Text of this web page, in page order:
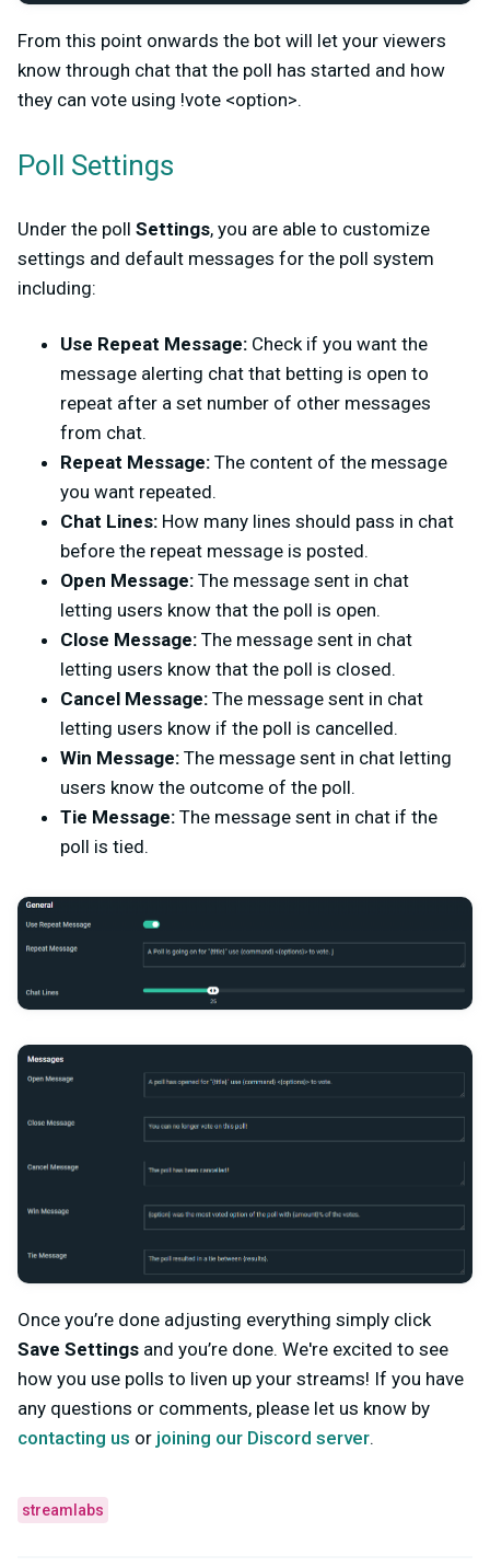
From this point onwards the bot will let your viewers
know through chat that the poll has started and how
they can vote using !vote <option>.
Poll Settings
Under the poll Settings, you are able to customize
settings and default messages for the poll system
including:
Use Repeat Message: Check if you want the
message alerting chat that betting is open to
repeat after a set number of other messages
from chat.
Repeat Message: The content of the message
you want repeated.
Chat Lines: How many lines should pass in chat
before the repeat message is posted.
Open Message: The message sent in chat
letting users know that the poll is open.
Close Message: The message sent in chat
letting users know that the poll is closed.
Cancel Message: The message sent in chat
letting users know if the poll is cancelled.
Win Message: The message sent in chat letting
users know the outcome of the poll.
Tie Message: The message sent in chat if the
poll is tied.
Once you’re done adjusting everything simply click
Save Settings and you’re done. We're excited to see
how you use polls to liven up your streams! If you have
any questions or comments, please let us know by
contacting us or joining our Discord server.
streamlabs